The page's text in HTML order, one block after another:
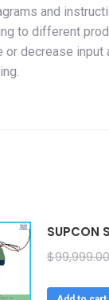
and
to different
decrease input
SUPCON
$99,999.00